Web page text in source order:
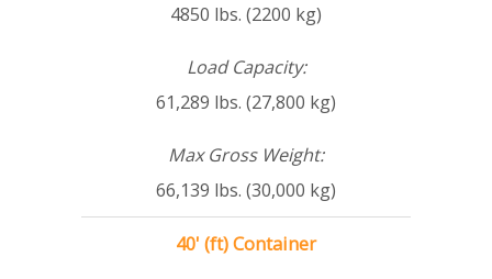
4850 lbs. (2200 kg)
Load Capacity:
61,289 lbs. (27,800 kg)
Max Gross Weight:
66,139 lbs. (30,000 kg)
40' (ft) Container